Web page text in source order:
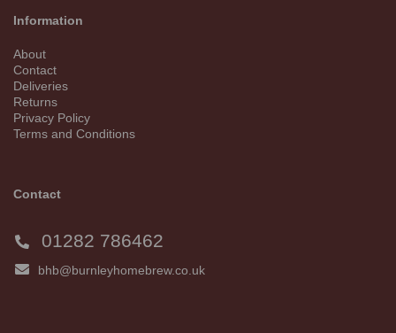
Information
About
Contact
Deliveries
Returns
Privacy Policy
Terms and Conditions
Contact
01282 786462
bhb@burnleyhomebrew.co.uk